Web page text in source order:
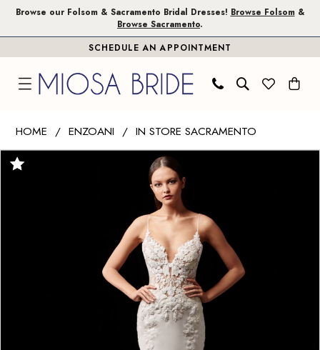
Skip
Skip
Enable
impaired
Pause
content
Browse our Folsom & Sacramento Bridal Dresses! Browse Folsom&
Browse Sacramento.
SCHEDULE AN APPOINTMENT
Miosa
HOME ENZOANI
IN STORE SACRAMENTO
Products
SkipPAUSE AUTOPLAY
PREVIOUS SLIDE
NEXT SLIDE
0